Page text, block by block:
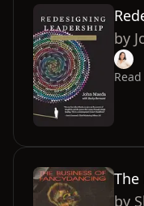
by
The
by